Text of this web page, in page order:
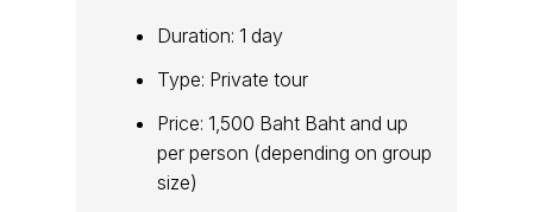
Duration: 1 day
Type: Private tour
Price: 1,500 Baht Baht and up
per person (depending on group
size)